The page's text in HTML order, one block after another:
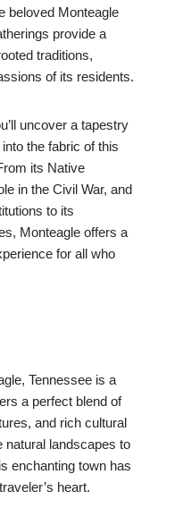
beloved Monteagle
provide a
traditions,
of its residents.
uncover a tapestry
the fabric of this
its Native
in the Civil War, and
to its
Monteagle offers a
for all who
Tennessee is a
a perfect blend of
and rich cultural
natural landscapes to
enchanting town has
heart.